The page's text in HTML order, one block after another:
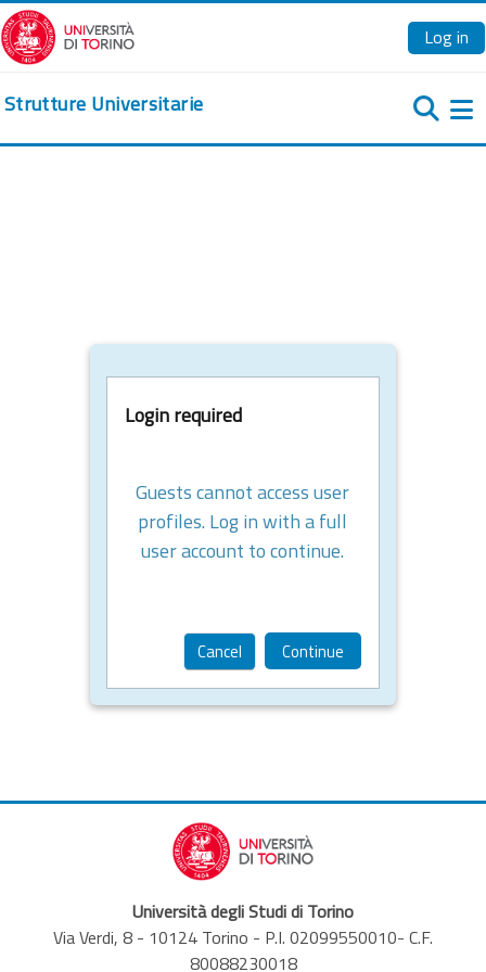
Skip to main content
Log in
Strutture Universitarie
Login required
Guests cannot access user
profiles. Log in with a full
user account to continue.
Cancel Continue
Università degli Studi di Torino
Via Verdi, 8 - 10124 Torino - P.I. 02099550010- C.F.
80088230018